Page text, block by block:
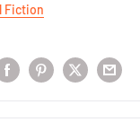
Fiction